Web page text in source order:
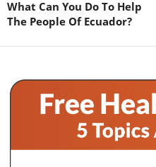
What Can You Do To Help
The People Of Ecuador?